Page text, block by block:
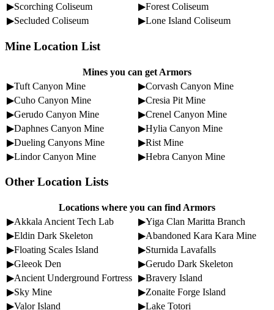
▶Scorching Coliseum
▶Forest Coliseum
▶Secluded Coliseum
▶Lone Island Coliseum
Mine Location List
Mines you can get Armors
▶Tuft Canyon Mine
▶Corvash Canyon Mine
▶Cuho Canyon Mine
▶Cresia Pit Mine
▶Gerudo Canyon Mine
▶Crenel Canyon Mine
▶Daphnes Canyon Mine
▶Hylia Canyon Mine
▶Dueling Canyons Mine
▶Rist Mine
▶Lindor Canyon Mine
▶Hebra Canyon Mine
Other Location Lists
Locations where you can find Armors
▶Akkala Ancient Tech Lab
▶Yiga Clan Maritta Branch
▶Eldin Dark Skeleton
▶Abandoned Kara Kara Mine
▶Floating Scales Island
▶Sturnida Lavafalls
▶Gleeok Den
▶Gerudo Dark Skeleton
▶Ancient Underground Fortress ▶Bravery Island
▶Sky Mine
▶Zonaite Forge Island
▶Valor Island
▶Lake Totori